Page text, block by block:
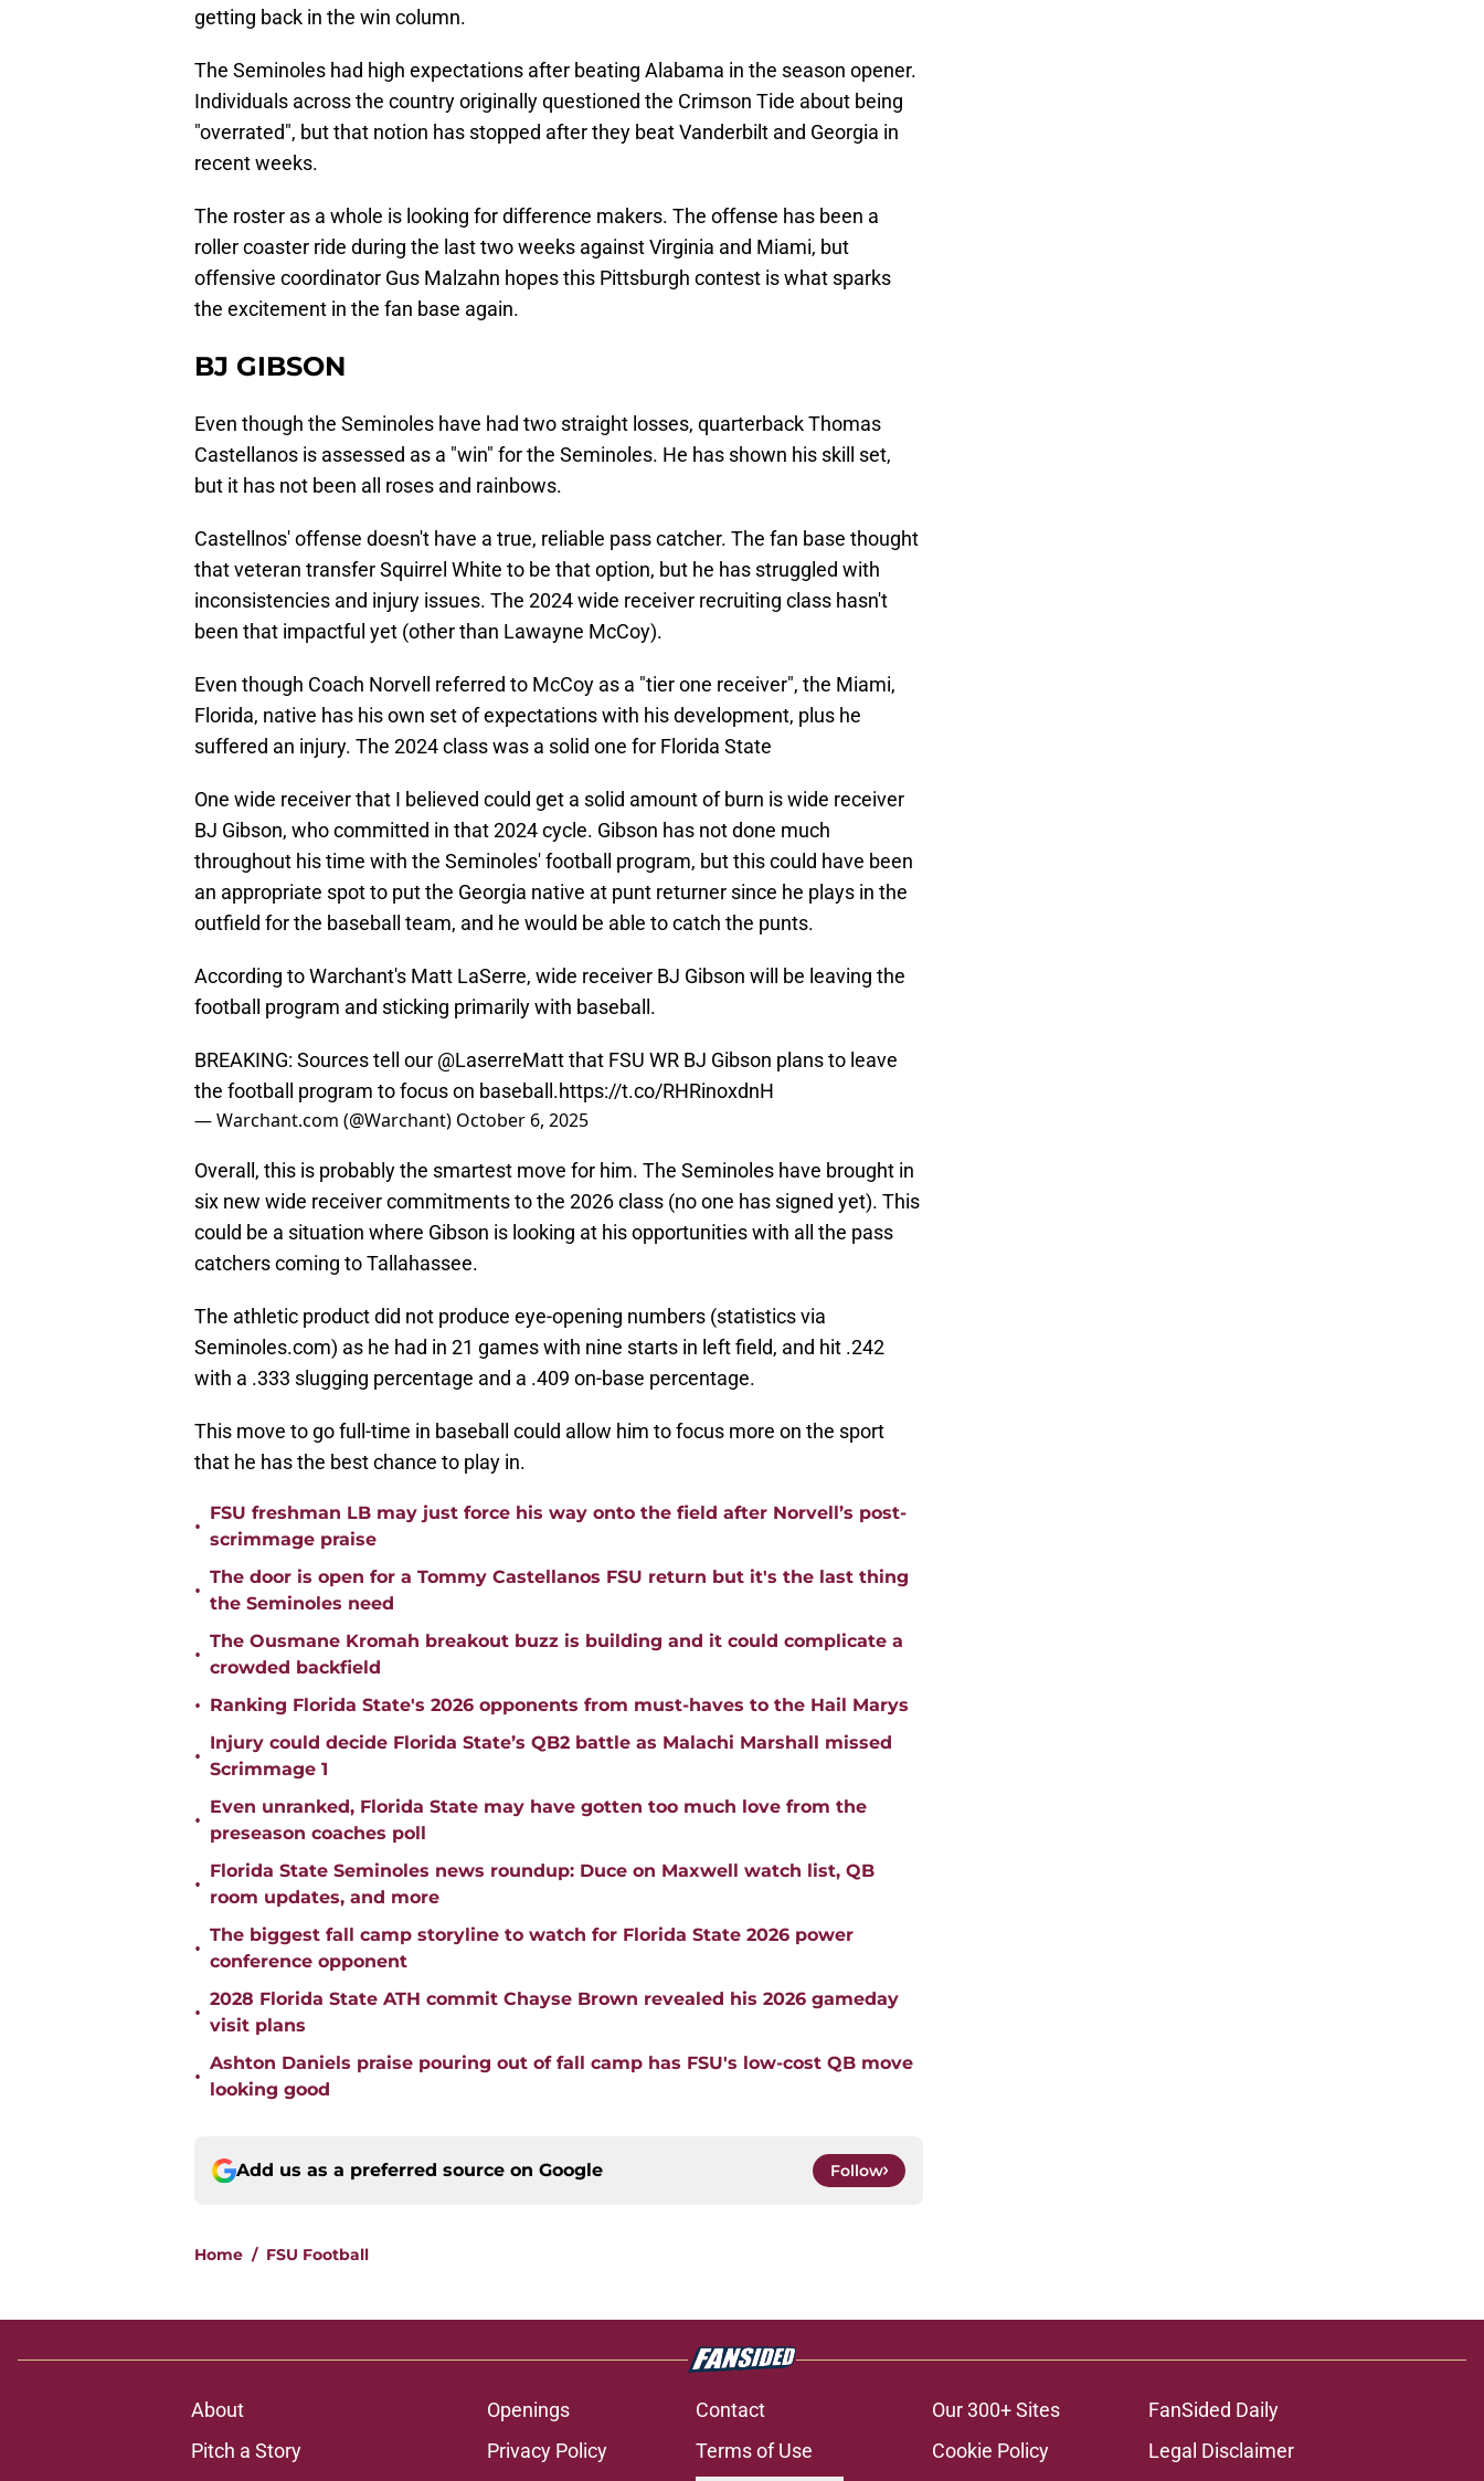
getting back in the win column.
The Seminoles had high expectations after beating Alabama in the season opener.
Individuals across the country originally questioned the Crimson Tide about being
"overrated", but that notion has stopped after they beat Vanderbilt and Georgia in
recent weeks.
The roster as a whole is looking for difference makers. The offense has been a
roller coaster ride during the last two weeks against Virginia and Miami, but
offensive coordinator Gus Malzahn hopes this Pittsburgh contest is what sparks
the excitement in the fan base again.
BJ GIBSON
Even though the Seminoles have had two straight losses, quarterback Thomas
Castellanos is assessed as a "win" for the Seminoles. He has shown his skill set,
but it has not been all roses and rainbows.
Castellnos' offense doesn't have a true, reliable pass catcher. The fan base thought
that veteran transfer Squirrel White to be that option, but he has struggled with
inconsistencies and injury issues. The 2024 wide receiver recruiting class hasn't
been that impactful yet (other than Lawayne McCoy).
Even though Coach Norvell referred to McCoy as a "tier one receiver", the Miami,
Florida, native has his own set of expectations with his development, plus he
suffered an injury. The 2024 class was a solid one for Florida State
One wide receiver that I believed could get a solid amount of burn is wide receiver
BJ Gibson, who committed in that 2024 cycle. Gibson has not done much
throughout his time with the Seminoles' football program, but this could have been
an appropriate spot to put the Georgia native at punt returner since he plays in the
outfield for the baseball team, and he would be able to catch the punts.
According to Warchant's Matt LaSerre, wide receiver BJ Gibson will be leaving the
football program and sticking primarily with baseball.
BREAKING: Sources tell our @LaserreMattthat FSU WR BJ Gibson plans to leave
the football program to focus on baseball.https://t.co/RHRinoxdnH
— Warchant.com (@Warchant) October 6, 2025
Overall, this is probably the smartest move for him. The Seminoles have brought in
six new wide receiver commitments to the 2026 class (no one has signed yet). This
could be a situation where Gibson is looking at his opportunities with all the pass
catchers coming to Tallahassee.
The athletic product did not produce eye-opening numbers (statistics via
Seminoles.com) as he had in 21 games with nine starts in left field, and hit .242
with a .333 slugging percentage and a .409 on-base percentage.
This move to go full-time in baseball could allow him to focus more on the sport
that he has the best chance to play in.
•
FSU freshman LB may just force his way onto the field after Norvell’s post-
scrimmage praise
•
The door is open for a Tommy Castellanos FSU return but it's the last thing
the Seminoles need
•
The Ousmane Kromah breakout buzz is building and it could complicate a
crowded backfield
• Ranking Florida State's 2026 opponents from must-haves to the Hail Marys
•
Injury could decide Florida State’s QB2 battle as Malachi Marshall missed
Scrimmage 1
•
Even unranked, Florida State may have gotten too much love from the
preseason coaches poll
•
Florida State Seminoles news roundup: Duce on Maxwell watch list, QB
room updates, and more
•
The biggest fall camp storyline to watch for Florida State 2026 power
conference opponent
•
2028 Florida State ATH commit Chayse Brown revealed his 2026 gameday
visit plans
•
Ashton Daniels praise pouring out of fall camp has FSU's low-cost QB move
looking good
Add us as a preferred source on Google Follow
Home / FSU Football
About Openings Contact Our 300+ Sites
FanSided Daily
Pitch a Story
Privacy Policy Terms of Use Cookie Policy
Legal Disclaimer